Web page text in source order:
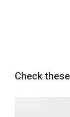
Check